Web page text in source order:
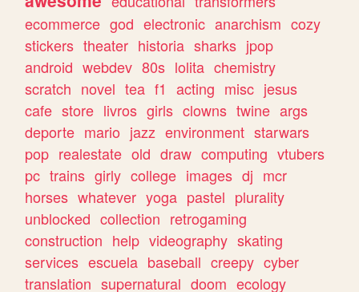
ecommerce god electronic anarchism cozy
stickers theater historia sharks jpop
android webdev 80s lolita chemistry
scratch novel tea f1 acting misc jesus
cafe store livros girls clowns twine args
deporte mario jazz environment starwars
pop realestate old draw computing vtubers
pc trains girly college images dj mcr
horses whatever yoga pastel plurality
unblocked collection retrogaming
construction help videography skating
services escuela baseball creepy cyber
translation supernatural doom ecology